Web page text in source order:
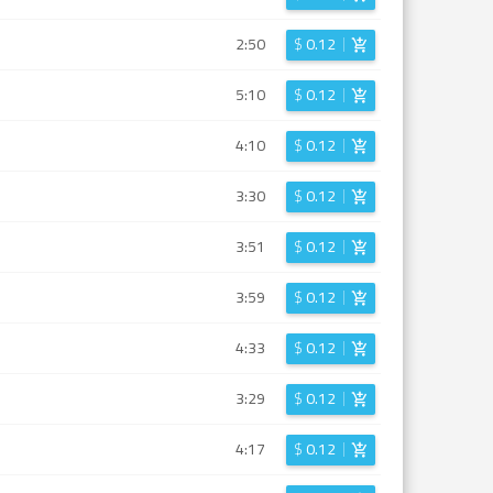
2:50 $0.12
5:10 $0.12
4:10 $0.12
3:30 $0.12
3:51 $0.12
3:59 $0.12
4:33 $0.12
3:29 $0.12
4:17 $0.12